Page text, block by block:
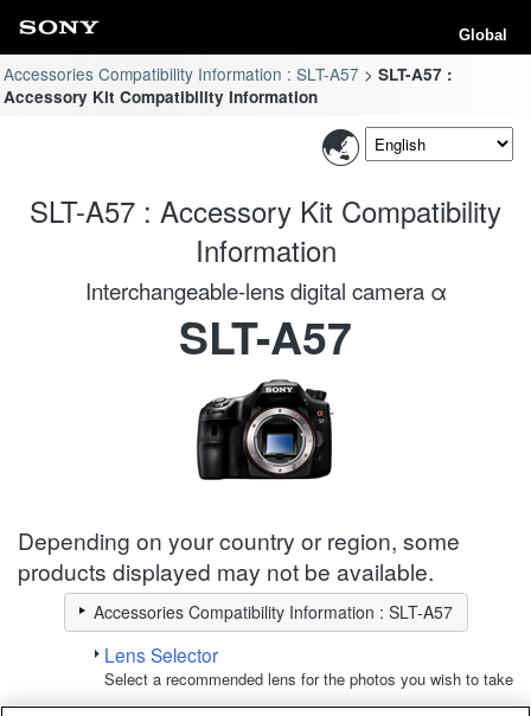
Global
Accessories Compatibility Information : SLT-A57
SLT-A57 :
Accessory Kit Compatibility Information
SLT-A57 : Accessory Kit Compatibility
Information
Interchangeable-lens digital camera α
SLT-A57
Depending on your country or region, some
products displayed may not be available.
Accessories Compatibility Information : SLT-A57
Lens Selector
Select a recommended lens for the photos you wish to take